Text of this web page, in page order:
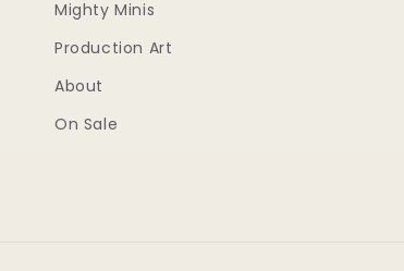
Mighty Minis
Production Art
About
On Sale